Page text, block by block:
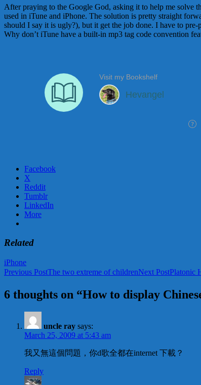
After praying to the Google God, asking it to help me solve
used in iTune and iPhone. The solution is pretty straight
should I say it is ugly?), but it get the job done. I have to
Why don’t iTune have a built-in mp3 tag code convention
Facebook
X
Reddit
Tumblr
LinkedIn
More
Related
iPhone
Post
navigation
Previous PostThe two extreme of childrenNext PostPlatonic
6 thoughts on “How to display
uncle ray says:
March 25, 2009 at 5:43 am
我又無這個問題，你d歌全都在internet 下載？
Reply